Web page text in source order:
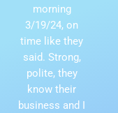
morning
3/19/24, on
time like they
said. Strong,
polite, they
know their
business and I